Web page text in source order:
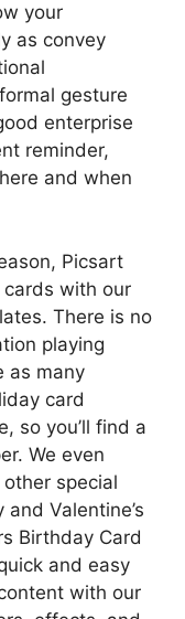
your
as convey
gesture
enterprise
reminder,
and when
Picsart
with our
There is no
playing
as many
card
so you’ll find a
We even
special
Valentine’s
Birthday Card
and easy
with our